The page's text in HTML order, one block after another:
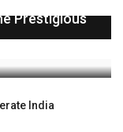
Prestigious
India